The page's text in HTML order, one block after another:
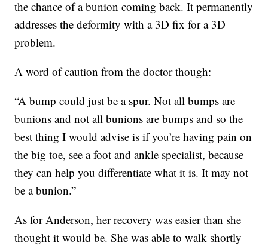
the chance of a bunion coming back. It permanently
addresses the deformity with a 3D fix for a 3D
problem.
A word of caution from the doctor though:
“A bump could just be a spur. Not all bumps are
bunions and not all bunions are bumps and so the
best thing I would advise is if you’re having pain on
the big toe, see a foot and ankle specialist, because
they can help you differentiate what it is. It may not
be a bunion.”
As for Anderson, her recovery was easier than she
thought it would be. She was able to walk shortly